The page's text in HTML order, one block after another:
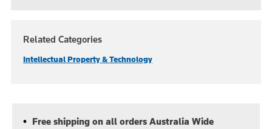
Related Categories
Intellectual Property & Technology
Free shipping on all orders Australia Wide